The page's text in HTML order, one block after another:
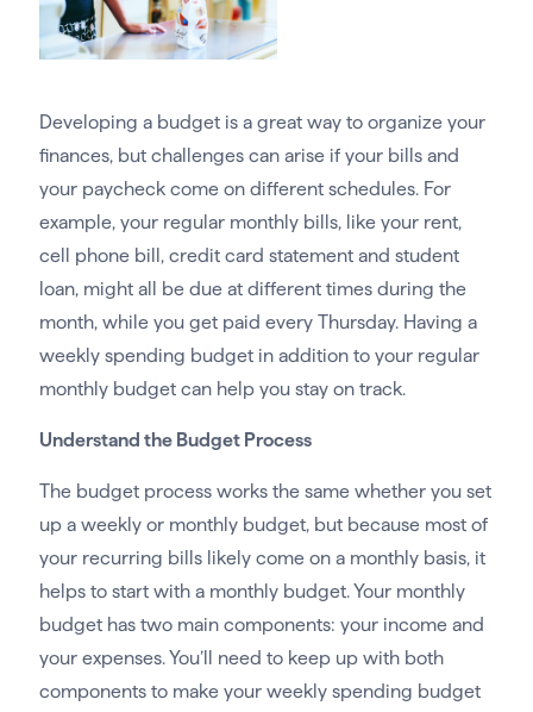
Developing a budget is a great way to organize your
finances, but challenges can arise if your bills and
your paycheck come on different schedules. For
example, your regular monthly bills, like your rent,
cell phone bill, credit card statement and student
loan, might all be due at different times during the
month, while you get paid every Thursday. Having a
weekly spending budget in addition to your regular
monthly budget can help you stay on track.
Understand the Budget Process
The budget process works the same whether you set
up a weekly or monthly budget, but because most of
your recurring bills likely come on a monthly basis, it
helps to start with a monthly budget. Your monthly
budget has two main components: your income and
your expenses. You’ll need to keep up with both
components to make your weekly spending budget